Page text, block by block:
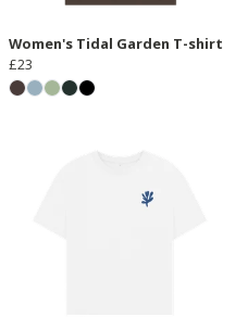
Women's Tidal Garden T-shirt
£23